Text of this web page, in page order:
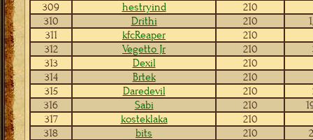
309
hestryind
210
310
Drithi 210
311
kfcReaper
210
312
Vegetto Jr 210
313
Dexil
210
314
Brtek
210
315
Daredevil 210
316
Sabi 210
317
kosteklaka
210
318
bits 210